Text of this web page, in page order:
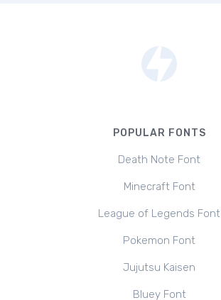
POPULAR FONTS
Death Note Font
Minecraft Font
League of Legends Font
Pokemon Font
Jujutsu Kaisen
Bluey Font